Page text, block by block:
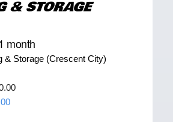
month
& Storage (Crescent City)